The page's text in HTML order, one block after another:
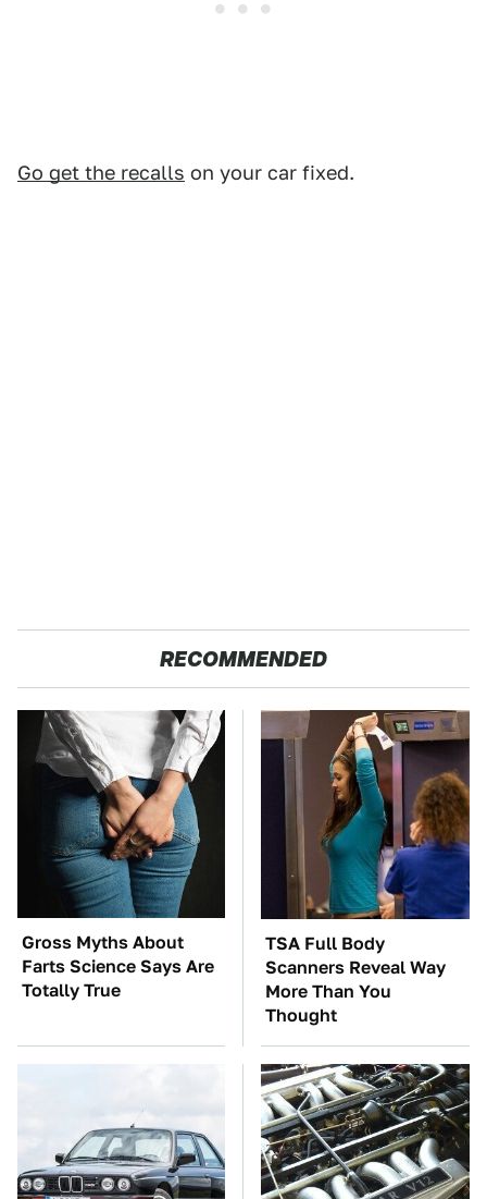
Go get the recalls on your car fixed.
RECOMMENDED
Gross Myths About
Farts Science Says Are
Totally True
TSA Full Body
Scanners Reveal Way
More Than You
Thought